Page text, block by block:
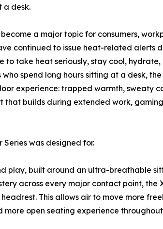
a desk.
a major topic for consumers,
continued to issue heat-related alerts
to take heat seriously, stay cool,
spend long hours sitting at a desk, the
experience: trapped warmth, sweaty
that builds during extended work,
was designed for.
play, built around an ultra-breathable
across every major contact point, the
This allows air to move more
more open seating experience